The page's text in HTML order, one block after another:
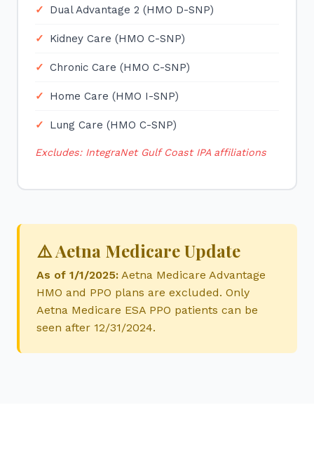
Dual Advantage 2 (HMO D-SNP)
Kidney Care (HMO C-SNP)
Chronic Care (HMO C-SNP)
Home Care (HMO I-SNP)
Lung Care (HMO C-SNP)
Excludes: IntegraNet Gulf Coast IPA affiliations
⚠️ Aetna Medicare Update
As of 1/1/2025: Aetna Medicare Advantage
HMO and PPO plans are excluded. Only
Aetna Medicare ESA PPO patients can be
seen after 12/31/2024.